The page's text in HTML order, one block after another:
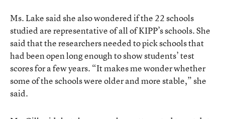
Ms. Lake said she also wondered if the 22 schools
studied are representative of all of KIPP’s schools. She
said that the researchers needed to pick schools that
had been open long enough to show students’ test
scores for a few years. “It makes me wonder whether
some of the schools were older and more stable,” she
said.